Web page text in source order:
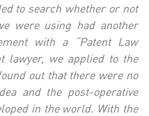
to search whether or not
were using had another
with a “Patent Law
lawyer, we applied to the
out that there were no
and the post-operative
in the world. With the